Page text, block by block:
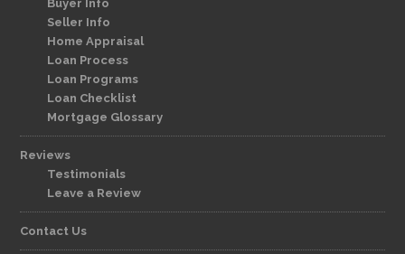
Buyer Info
Seller Info
Home Appraisal
Loan Process
Loan Programs
Loan Checklist
Mortgage Glossary
Reviews
Testimonials
Leave a Review
Contact Us